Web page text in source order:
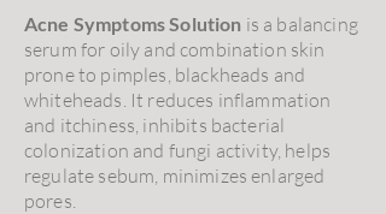
Acne Symptoms Solution is a balancing
serum for oily and combination skin
prone to pimples, blackheads and
whiteheads. It reduces inflammation
and itchiness, inhibits bacterial
colonization and fungi activity, helps
regulate sebum, minimizes enlarged
pores.